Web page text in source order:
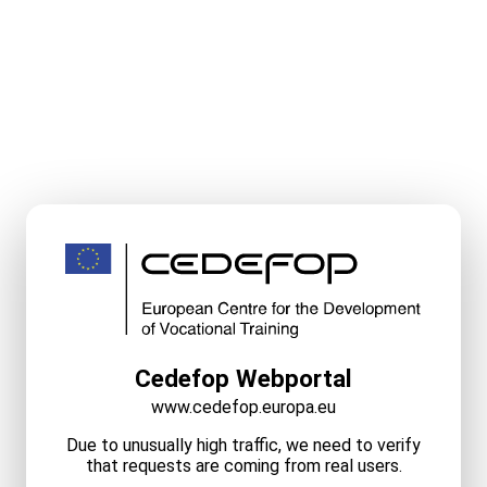
Cedefop Webportal
www.cedefop.europa.eu
Due to unusually high traffic, we need to verify
that requests are coming from real users.